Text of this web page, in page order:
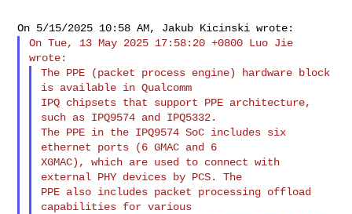
On Tue, 13 May 2025 17:58:20 +0800 Luo Jie
The PPE (packet process engine) hardware block
is available in Qualcomm
IPQ chipsets that support PPE architecture,
such as IPQ9574 and IPQ5332.
The PPE in the IPQ9574 SoC includes six
ethernet ports (6 GMAC and 6
XGMAC), which are used to connect with
external PHY devices by PCS. The
PPE also includes packet processing offload
capabilities for various